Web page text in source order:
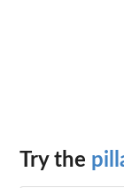
Try the